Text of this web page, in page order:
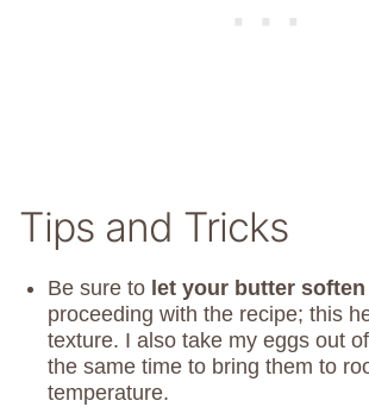
Tips and Tricks
Be sure to let your butter soften
proceeding with the recipe; this
texture. I also take my eggs out
the same time to bring them to
temperature.